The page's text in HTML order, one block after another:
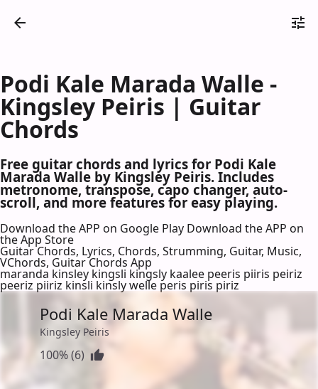
Podi Kale Marada Walle -
Kingsley Peiris | Guitar
Chords
Free guitar chords and lyrics for Podi Kale
Marada Walle by Kingsley Peiris. Includes
metronome, transpose, capo changer, auto-
scroll, and more features for easy playing.
Download the APP on Google Play Download the APP on
the App Store
Guitar Chords, Lyrics, Chords, Strumming, Guitar, Music,
VChords, Guitar Chords App
maranda kinsley kingsli kingsly kaalee peeris piiris peiriz
peeriz piiriz kinsli kinsly welle peris piris piriz
Podi Kale Marada Walle
Kingsley Peiris
100% (6)